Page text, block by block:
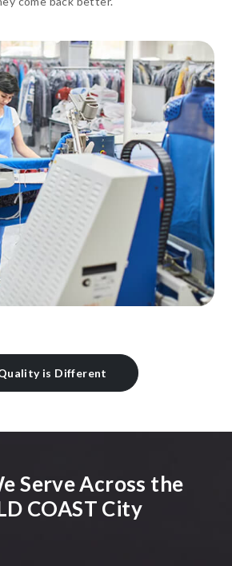
is Different
Serve Across the
COAST City